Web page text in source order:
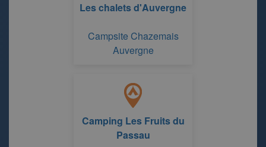
Les chalets d'Auvergne
Campsite Chazemais
Auvergne
Camping Les Fruits du
Passau